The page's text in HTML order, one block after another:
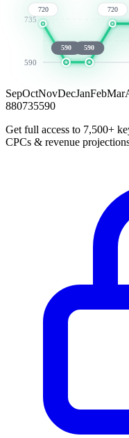
735
590
720
590 590
720
SepOctNovDecJanFebMar
880735590
Get full access to 7,500+
CPCs & revenue